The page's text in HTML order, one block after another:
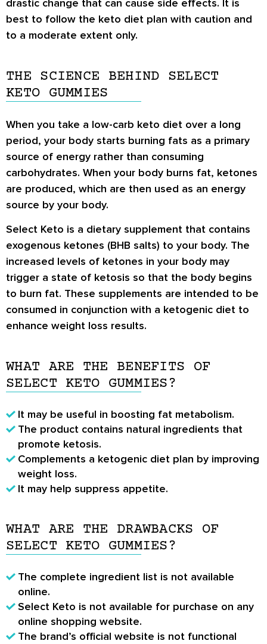
drastic change that can cause side effects. It is
best to follow the keto diet plan with caution and
to a moderate extent only.
THE SCIENCE BEHIND SELECT
KETO GUMMIES
When you take a low-carb keto diet over a long
period, your body starts burning fats as a primary
source of energy rather than consuming
carbohydrates. When your body burns fat, ketones
are produced, which are then used as an energy
source by your body.
Select Keto is a dietary supplement that contains
exogenous ketones (BHB salts) to your body. The
increased levels of ketones in your body may
trigger a state of ketosis so that the body begins
to burn fat. These supplements are intended to be
consumed in conjunction with a ketogenic diet to
enhance weight loss results.
WHAT ARE THE BENEFITS OF
SELECT KETO GUMMIES?
It may be useful in boosting fat metabolism.
The product contains natural ingredients that
promote ketosis.
Complements a ketogenic diet plan by improving
weight loss.
It may help suppress appetite.
WHAT ARE THE DRAWBACKS OF
SELECT KETO GUMMIES?
The complete ingredient list is not available
online.
Select Keto is not available for purchase on any
online shopping website.
The brand’s official website is not functional